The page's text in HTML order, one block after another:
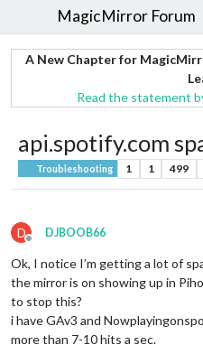
MagicMirror Forum
A New Chapter for
Read the statement
api.spotify.com
Troubleshooting 1 1 499
D
Offline
DJBOOB66
Ok, I notice I’m getting a lot of
the mirror is on showing up in
to stop this?
i have GAv3 and
more than 7-10 hits a sec.